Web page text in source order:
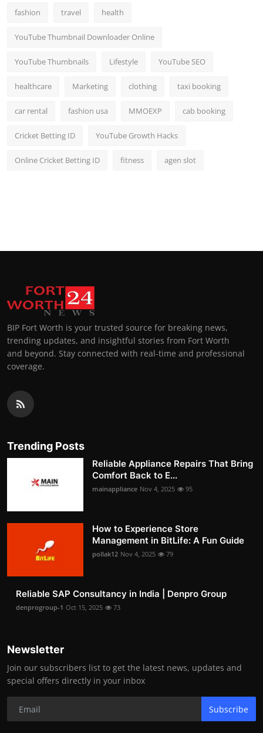
fashion travel health
YouTube Thumbnail Downloader Online
YouTube Thumbnails Lifestyle YouTube SEO
healthcare Marketing clothing taxi booking
car rental fashion usa MMOEXP cab booking
Cricket Betting ID YouTube Growth Hacks
Online Cricket Betting ID fitness agen slot
BIP Fort Worth is your trusted source for breaking news,
trending updates, and insightful stories from Fort Worth
and beyond. Stay connected with real-time and professional
coverage.
Trending Posts
Reliable Appliance Repairs That Bring
Comfort Back to E...
mainappliance Nov 4, 2025 95
How to Experience Store
Management in BitLife: A Fun Guide
pollak12 Nov 4, 2025 79
Reliable SAP Consultancy in India | Denpro Group
denprogroup-1 Oct 15, 2025 73
Newsletter
Join our subscribers list to get the latest news, updates and
special offers directly in your inbox
Subscribe